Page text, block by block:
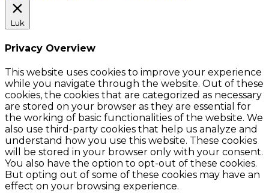
Luk
Privacy Overview
This website uses cookies to improve your experience
while you navigate through the website. Out of these
cookies, the cookies that are categorized as necessary
are stored on your browser as they are essential for
the working of basic functionalities of the website. We
also use third-party cookies that help us analyze and
understand how you use this website. These cookies
will be stored in your browser only with your consent.
You also have the option to opt-out of these cookies.
But opting out of some of these cookies may have an
effect on your browsing experience.